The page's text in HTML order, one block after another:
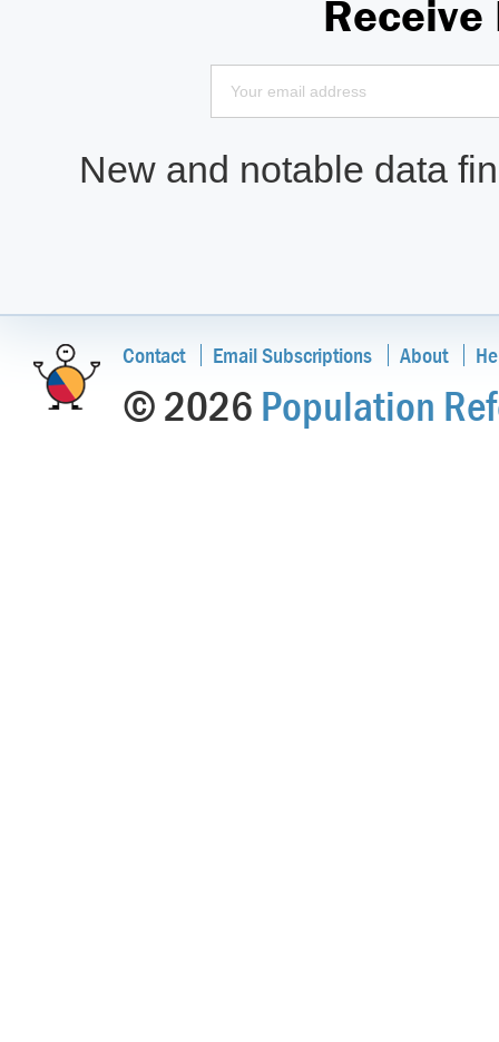
Receive
New and notable data
Contact Email Subscriptions About
© 2026 Population